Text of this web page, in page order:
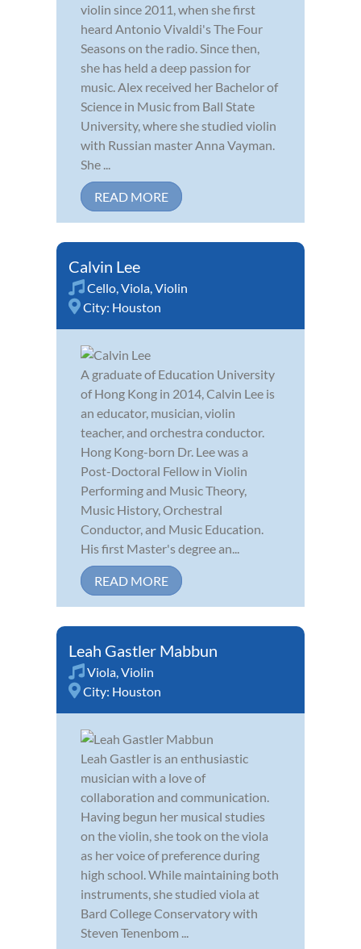
violin since 2011, when she first
heard Antonio Vivaldi's The Four
Seasons on the radio. Since then,
she has held a deep passion for
music. Alex received her Bachelor of
Science in Music from Ball State
University, where she studied violin
with Russian master Anna Vayman.
She ...
READ MORE
Calvin Lee
Cello,Viola,Violin
City: Houston
A graduate of Education University
of Hong Kong in 2014, Calvin Lee is
an educator, musician, violin
teacher, and orchestra conductor.
Hong Kong-born Dr. Lee was a
Post-Doctoral Fellow in Violin
Performing and Music Theory,
Music History, Orchestral
Conductor, and Music Education.
His first Master's degree an...
READ MORE
Leah Gastler Mabbun
Viola,Violin
City: Houston
Leah Gastler is an enthusiastic
musician with a love of
collaboration and communication.
Having begun her musical studies
on the violin, she took on the viola
as her voice of preference during
high school. While maintaining both
instruments, she studied viola at
Bard College Conservatory with
Steven Tenenbom ...